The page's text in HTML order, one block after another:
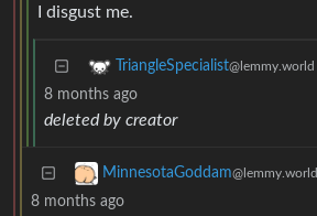
I disgust me.
TriangleSpecialist@lemmy.world
8 months ago
deleted by creator
MinnesotaGoddam@lemmy.world
8 months ago